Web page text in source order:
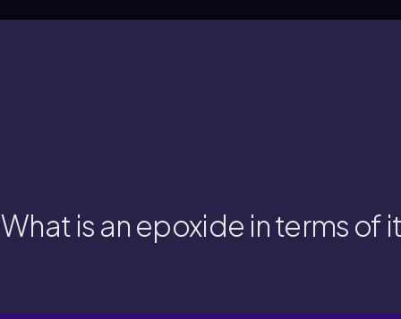
What is an epoxide in terms of